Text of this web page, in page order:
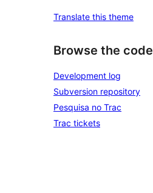
Translate this theme
Browse the code
Development log
Subversion repository
Pesquisa no Trac
Trac tickets